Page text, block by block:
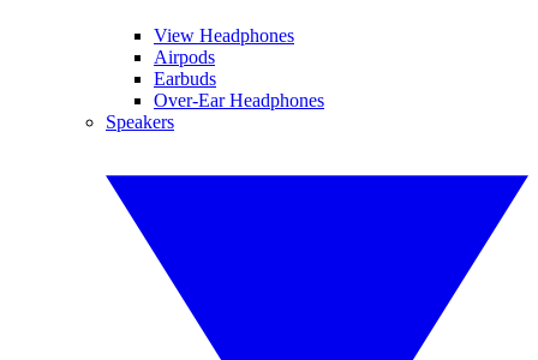
View Headphones
Airpods
Earbuds
Over-Ear Headphones
Speakers